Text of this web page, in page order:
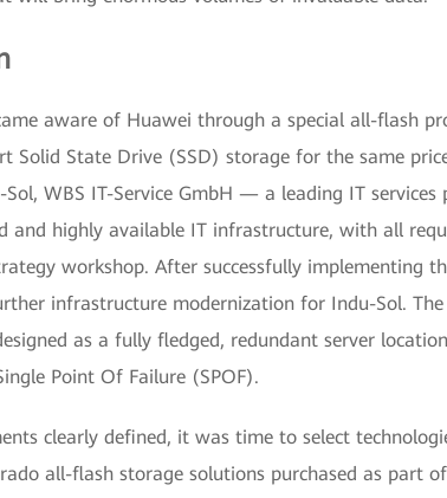
aware of Huawei through a special all-flash
Solid State Drive (SSD) storage for the same
WBS IT-Service GmbH — a leading IT
and highly available IT infrastructure, with all
workshop. After successfully implementing
infrastructure modernization for Indu-Sol.
as a fully fledged, redundant server
Point Of Failure (SPOF).
clearly defined, it was time to select
all-flash storage solutions purchased as part